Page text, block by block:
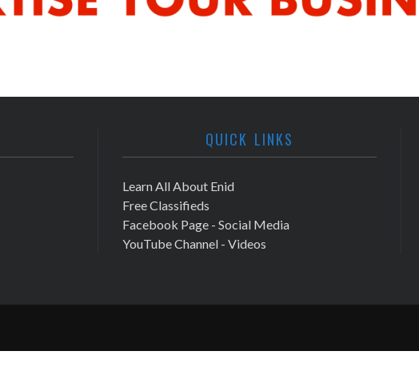
QUICK LINKS
Learn All About Enid
Free Classifieds
Facebook Page - Social Media
YouTube Channel - Videos